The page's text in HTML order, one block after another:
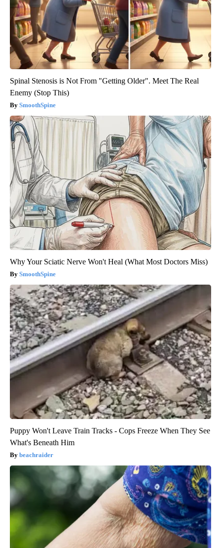
Spinal Stenosis is Not From "Getting Older". Meet The Real
Enemy (Stop This)
SmoothSpine
Why Your Sciatic Nerve Won't Heal (What Most Doctors Miss)
SmoothSpine
Puppy Won't Leave Train Tracks - Cops Freeze When They See
What's Beneath Him
beachraider